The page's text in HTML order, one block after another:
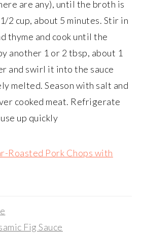
are any), until the broth is
2 cup, about 5 minutes. Stir in
thyme and cook until the
another 1 or 2 tbsp, about 1
and swirl it into the sauce
melted. Season with salt and
cooked meat. Refrigerate
up quickly
Roasted Pork Chops with
Fig Sauce